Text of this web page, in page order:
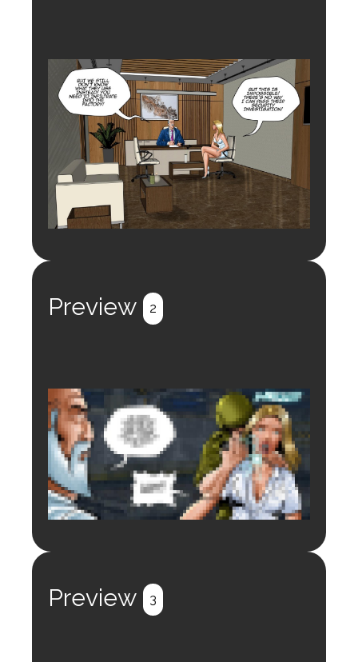
Preview 2
Preview 3